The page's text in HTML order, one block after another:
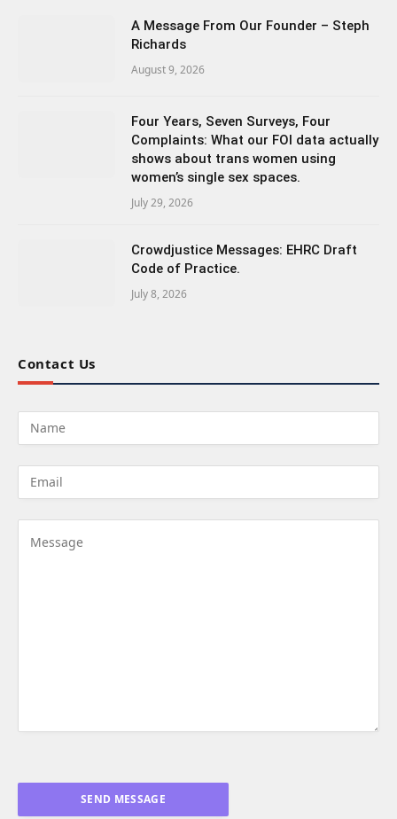
A Message From Our Founder – Steph
Richards
August 9, 2026
Four Years, Seven Surveys, Four
Complaints: What our FOI data actually
shows about trans women using
women’s single sex spaces.
July 29, 2026
Crowdjustice Messages: EHRC Draft
Code of Practice.
July 8, 2026
Contact Us